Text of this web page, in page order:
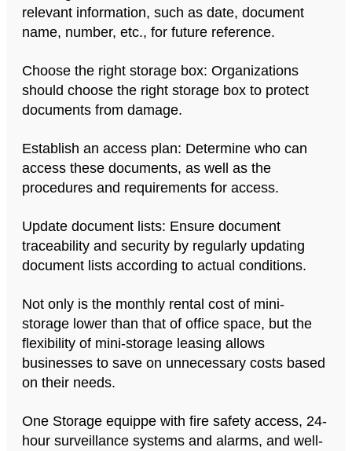
relevant information, such as date, document
name, number, etc., for future reference.
Choose the right storage box: Organizations
should choose the right storage box to protect
documents from damage.
Establish an access plan: Determine who can
access these documents, as well as the
procedures and requirements for access.
Update document lists: Ensure document
traceability and security by regularly updating
document lists according to actual conditions.
Not only is the monthly rental cost of mini-
storage lower than that of office space, but the
flexibility of mini-storage leasing allows
businesses to save on unnecessary costs based
on their needs.
One Storage equippe with fire safety access, 24-
hour surveillance systems and alarms, and well-